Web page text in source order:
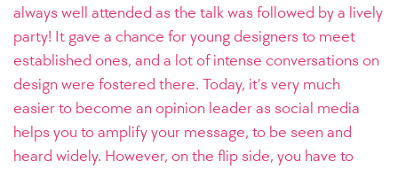
always well attended as the talk was followed by a lively
party! It gave a chance for young designers to meet
established ones, and a lot of intense conversations on
design were fostered there. Today, it’s very much
easier to become an opinion leader as social media
helps you to amplify your message, to be seen and
heard widely. However, on the flip side, you have to